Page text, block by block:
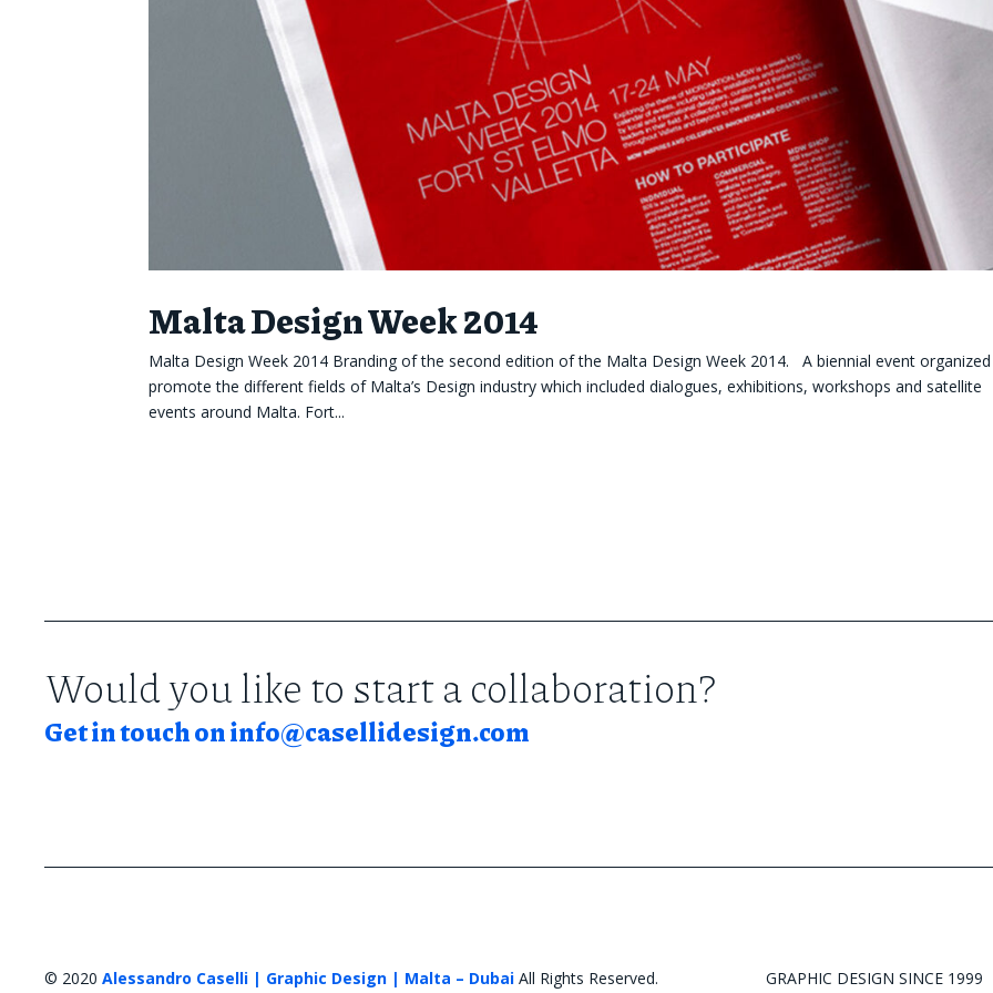
Malta Design Week 2014
Malta Design Week 2014 Branding of the second edition of the Malta Design Week 2014. A biennial event
promote the different fields of Malta’s Design industry which included dialogues, exhibitions, workshops and satellite
events around Malta. Fort...
Would you like to start a collaboration?
Get in touch oninfo@casellidesign.com
© 2020Alessandro Caselli | Graphic Design | Malta – Dubai All Rights Reserved. GRAPHIC DESIGN SINCE 1999